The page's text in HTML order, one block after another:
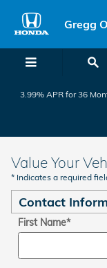
Gregg
3.99% APR for 36
Value Your
* Indicates a required
Contact
First Name*